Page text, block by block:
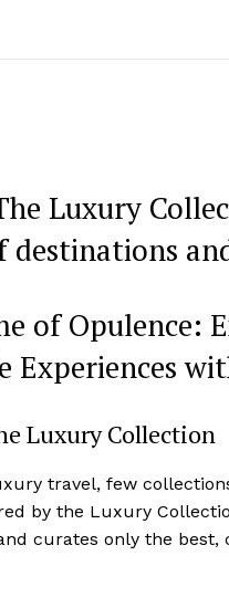
Luxury
destinations
of Opulence:
Experiences
Luxury Collection
travel, few
by the Luxury
curates only the best,